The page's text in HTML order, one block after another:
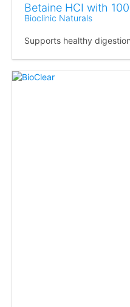
Betaine HCI with
Bioclinic Naturals
Supports healthy